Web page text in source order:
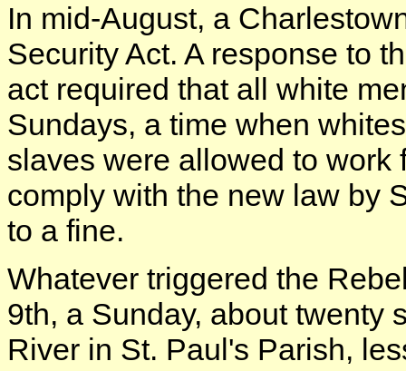
In mid-August, a
Security Act. A response to
act required that all white
Sundays, a time when
slaves were allowed to work
comply with the new law by
to a fine.
Whatever triggered the
9th, a Sunday, about twenty
River in St. Paul's Parish,